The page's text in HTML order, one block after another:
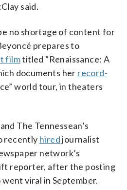
said.
no shortage of content for
prepares to
filmtitled “Renaissance: A
documents her record-
world tour, in theaters
The Tennessean’s
recently hiredjournalist
network’s
reporter, after the posting
viral in September.